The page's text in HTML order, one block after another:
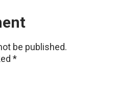
be published.
*